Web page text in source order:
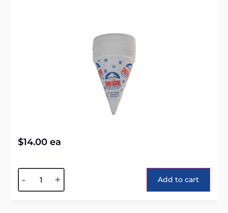
$14.00 ea
- + Add to cart